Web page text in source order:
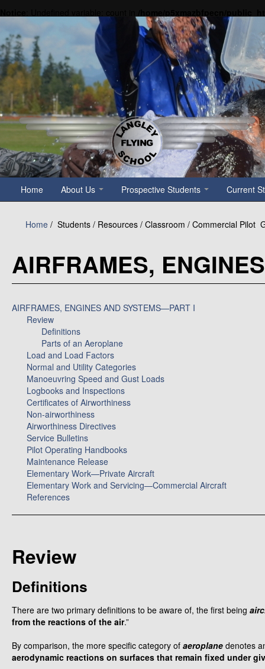
Home About Us Prospective Students Current
Home / Students / Resources / Classroom / Commercial Pilot
AIRFRAMES,
AIRFRAMES, ENGINES AND SYSTEMS—PART I
Review
Definitions
Parts of an Aeroplane
Load and Load Factors
Normal and Utility Categories
Manoeuvring Speed and Gust Loads
Logbooks and Inspections
Certificates of Airworthiness
Non-airworthiness
Airworthiness Directives
Service Bulletins
Pilot Operating Handbooks
Maintenance Release
Elementary Work—Private Aircraft
Elementary Work and Servicing—Commercial Aircraft
References
Review
Definitions
There are two primary definitions to be aware of, the first being
from the reactions of the air.”
By comparison, the more specific category of aeroplane denotes
aerodynamic reactions on surfaces that remain fixed under